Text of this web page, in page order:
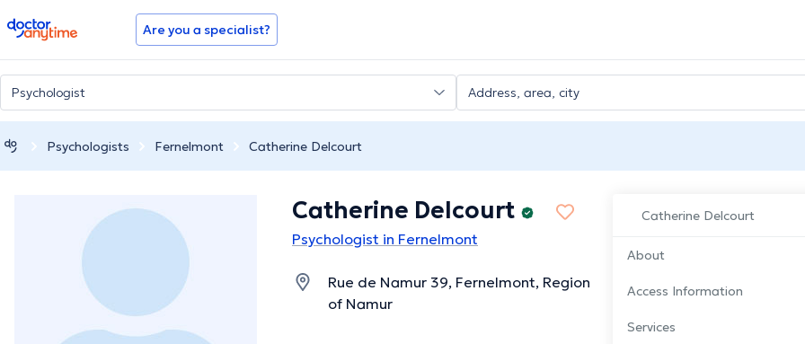
doctoranytime Are you a specialist?
Psychologists Fernelmont Catherine Delcourt
Catherine Delcourt
About
Access Information
Services
Catherine Delcourt
Psychologist in Fernelmont
Rue de Namur 39, Fernelmont, Region
of Namur